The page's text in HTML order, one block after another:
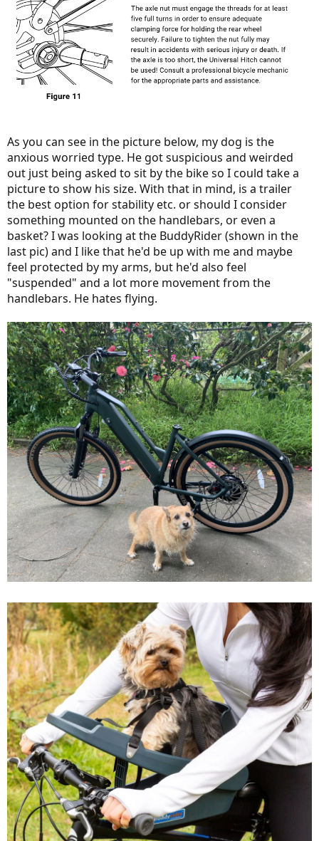
As you can see in the picture below, my dog is the
anxious worried type. He got suspicious and weirded
out just being asked to sit by the bike so I could take a
picture to show his size. With that in mind, is a trailer
the best option for stability etc. or should I consider
something mounted on the handlebars, or even a
basket? I was looking at the BuddyRider (shown in the
last pic) and I like that he'd be up with me and maybe
feel protected by my arms, but he'd also feel
"suspended" and a lot more movement from the
handlebars. He hates flying.